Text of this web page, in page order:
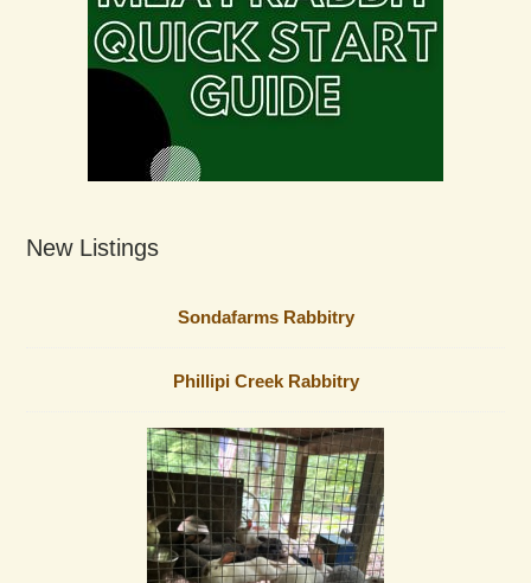
New Listings
Sondafarms Rabbitry
Phillipi Creek Rabbitry